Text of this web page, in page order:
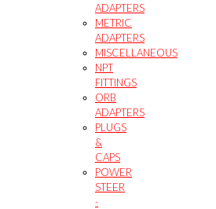
ADAPTERS
METRIC
ADAPTERS
MISCELLANEOUS
NPT
FITTINGS
ORB
ADAPTERS
PLUGS
&
CAPS
POWER
STEER
-